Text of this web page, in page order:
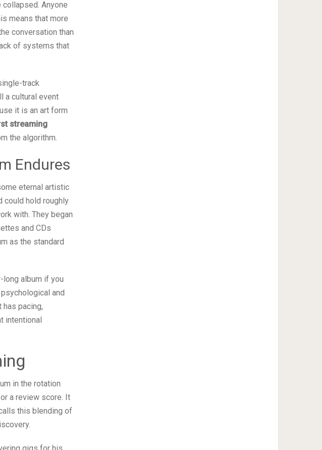
Anyone
means that more
conversation than
of systems that
track
a cultural event
it is an art form
streaming
the algorithm.
Endures
eternal artistic
could hold roughly
with. They began
and CDs
as the standard
long album if you
and
pacing,
intentional
in the rotation
a review score. It
this blending of